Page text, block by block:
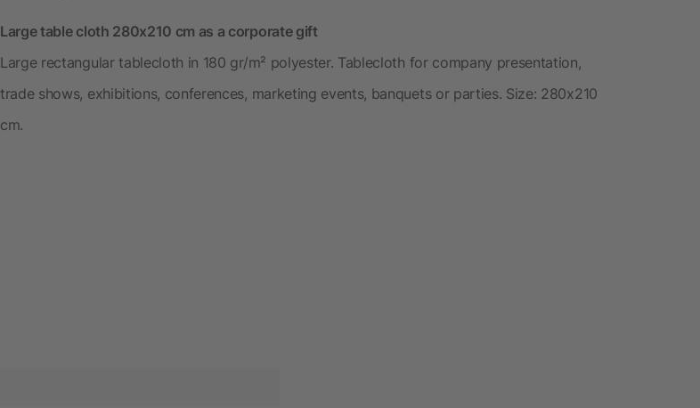
Large table cloth 280x210 cm as a corporate gift
Large rectangular tablecloth in 180 gr/m² polyester. Tablecloth for company presentation,
trade shows, exhibitions, conferences, marketing events, banquets or parties. Size: 280x210
cm.